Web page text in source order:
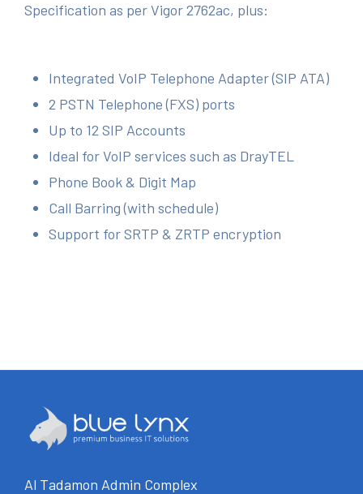
Specification as per Vigor 2762ac, plus:
Integrated VoIP Telephone Adapter (SIP ATA)
2 PSTN Telephone (FXS) ports
Up to 12 SIP Accounts
Ideal for VoIP services such as DrayTEL
Phone Book & Digit Map
Call Barring (with schedule)
Support for SRTP & ZRTP encryption
Al Tadamon Admin Complex